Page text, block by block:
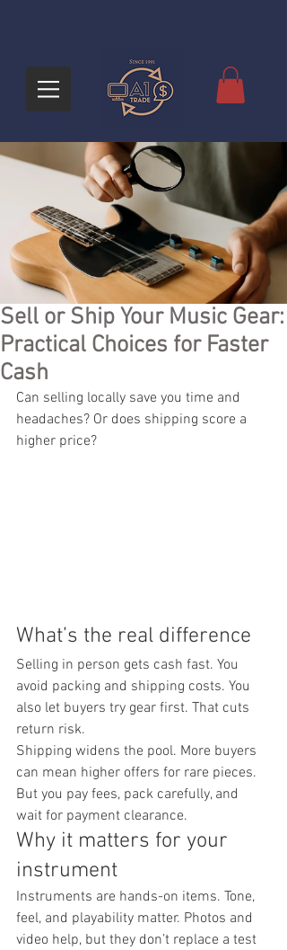
Sell or Ship Your Music Gear:
Practical Choices for Faster
Cash
Can selling locally save you time and
headaches? Or does shipping score a
higher price?
What’s the real difference
Selling in person gets cash fast. You
avoid packing and shipping costs. You
also let buyers try gear first. That cuts
return risk.
Shipping widens the pool. More buyers
can mean higher offers for rare pieces.
But you pay fees, pack carefully, and
wait for payment clearance.
Why it matters for your
instrument
Instruments are hands-on items. Tone,
feel, and playability matter. Photos and
video help, but they don’t replace a test